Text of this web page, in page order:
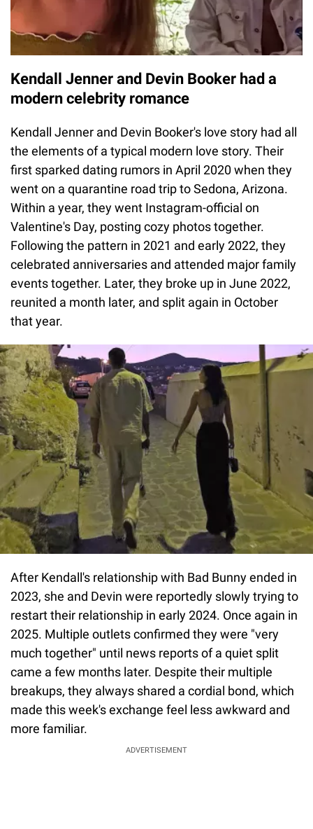
Kendall Jenner and Devin Booker had a
modern celebrity romance
Kendall Jenner and Devin Booker's love story had all
the elements of a typical modern love story. Their
first sparked dating rumors in April 2020 when they
went on a quarantine road trip to Sedona, Arizona.
Within a year, they went Instagram-official on
Valentine's Day, posting cozy photos together.
Following the pattern in 2021 and early 2022, they
celebrated anniversaries and attended major family
events together. Later, they broke up in June 2022,
reunited a month later, and split again in October
that year.
After Kendall's relationship with Bad Bunny ended in
2023, she and Devin were reportedly slowly trying to
restart their relationship in early 2024. Once again in
2025. Multiple outlets confirmed they were "very
much together" until news reports of a quiet split
came a few months later. Despite their multiple
breakups, they always shared a cordial bond, which
made this week's exchange feel less awkward and
more familiar.
ADVERTISEMENT